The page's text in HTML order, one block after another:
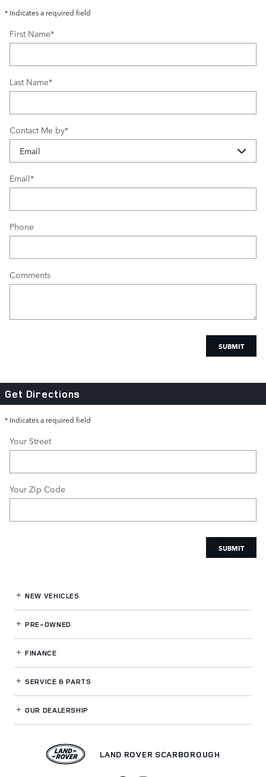
* Indicates a required field
First Name*
Last Name*
Contact Me by*
Email*
Phone
Comments
SUBMIT
Get Directions
* Indicates a required field
Your Street
Your Zip Code
SUBMIT
NEW VEHICLES
PRE-OWNED
FINANCE
SERVICE& PARTS
OUR DEALERSHIP
LAND ROVER SCARBOROUGH